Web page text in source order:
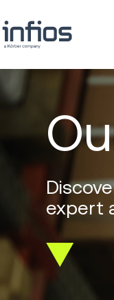
expert
Scroll